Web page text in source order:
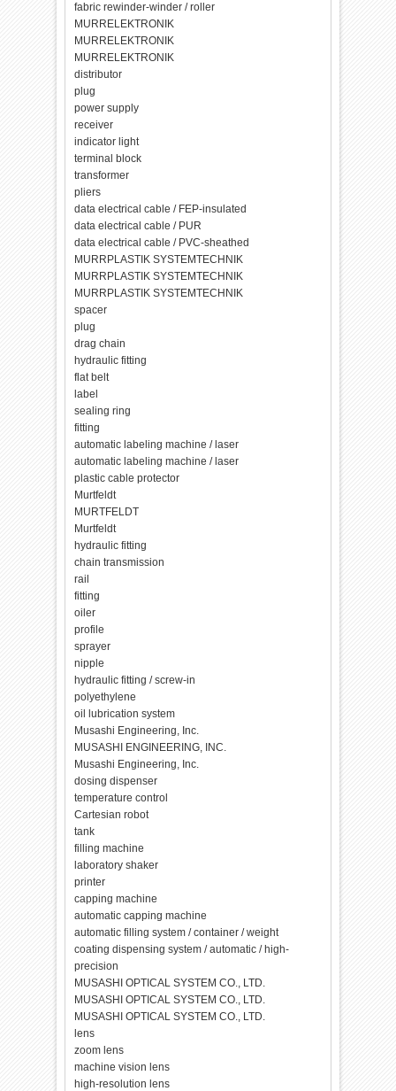
fabric rewinder-winder / roller
MURRELEKTRONIK
MURRELEKTRONIK
MURRELEKTRONIK
distributor
plug
power supply
receiver
indicator light
terminal block
transformer
pliers
data electrical cable / FEP-insulated
data electrical cable / PUR
data electrical cable / PVC-sheathed
MURRPLASTIK SYSTEMTECHNIK
MURRPLASTIK SYSTEMTECHNIK
MURRPLASTIK SYSTEMTECHNIK
spacer
plug
drag chain
hydraulic fitting
flat belt
label
sealing ring
fitting
automatic labeling machine / laser
automatic labeling machine / laser
plastic cable protector
Murtfeldt
MURTFELDT
Murtfeldt
hydraulic fitting
chain transmission
rail
fitting
oiler
profile
sprayer
nipple
hydraulic fitting / screw-in
polyethylene
oil lubrication system
Musashi Engineering, Inc.
MUSASHI ENGINEERING, INC.
Musashi Engineering, Inc.
dosing dispenser
temperature control
Cartesian robot
tank
filling machine
laboratory shaker
printer
capping machine
automatic capping machine
automatic filling system / container / weight
coating dispensing system / automatic / high-
precision
MUSASHI OPTICAL SYSTEM CO., LTD.
MUSASHI OPTICAL SYSTEM CO., LTD.
MUSASHI OPTICAL SYSTEM CO., LTD.
lens
zoom lens
machine vision lens
high-resolution lens